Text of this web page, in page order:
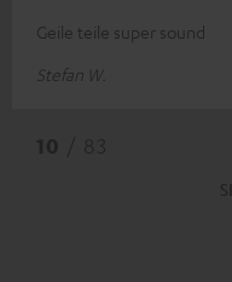
Geile teile super sound
Stefan W.